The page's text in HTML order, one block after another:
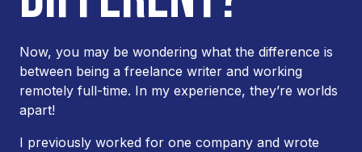
Now, you may be wondering what the difference is
between being a freelance writer and working
remotely full-time. In my experience, they’re worlds
apart!
I previously worked for one company and wrote